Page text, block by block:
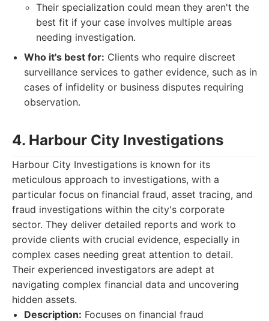
Their specialization could mean they aren't the
best fit if your case involves multiple areas
needing investigation.
Who it's best for: Clients who require discreet
surveillance services to gather evidence, such as in
cases of infidelity or business disputes requiring
observation.
4. Harbour City Investigations
Harbour City Investigations is known for its
meticulous approach to investigations, with a
particular focus on financial fraud, asset tracing, and
fraud investigations within the city's corporate
sector. They deliver detailed reports and work to
provide clients with crucial evidence, especially in
complex cases needing great attention to detail.
Their experienced investigators are adept at
navigating complex financial data and uncovering
hidden assets.
Description: Focuses on financial fraud